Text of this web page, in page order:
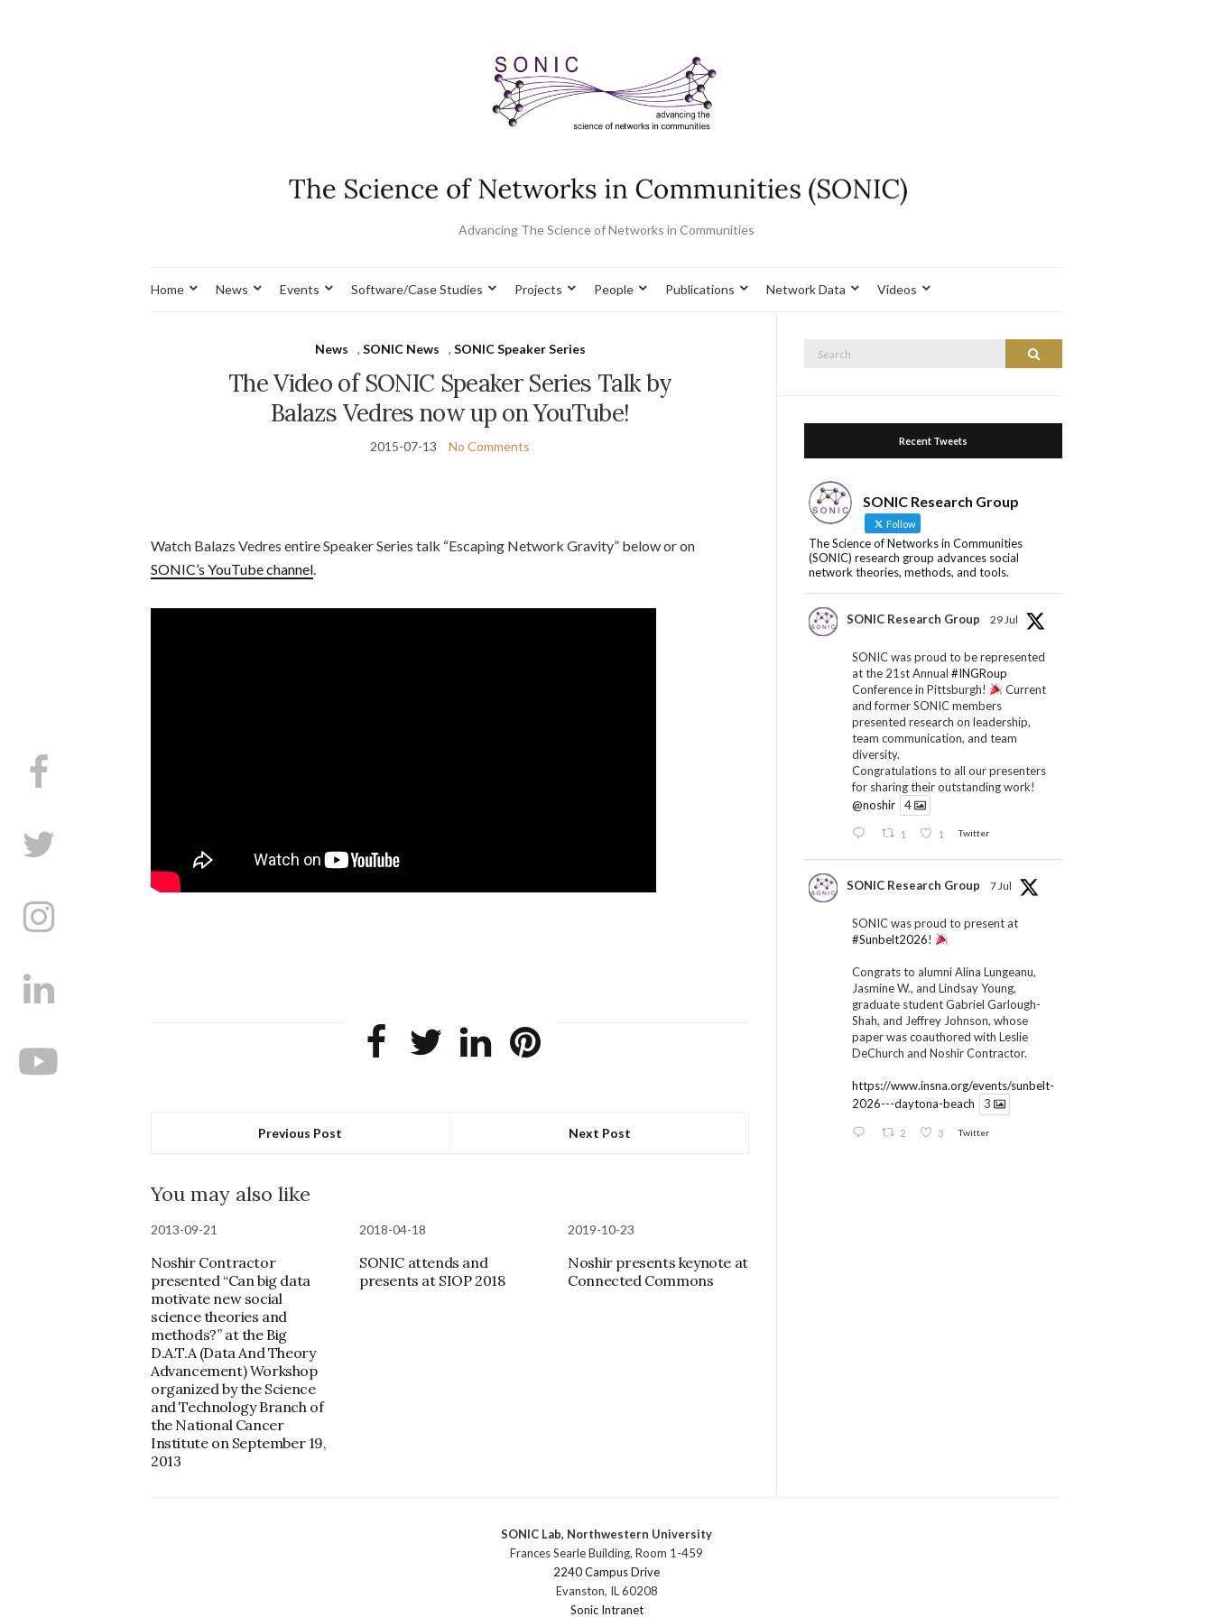
Advancing The Science of Networks in Communities
Home News Events Software/Case Studies Projects People Publications Network Data Videos
News , SONIC News , SONIC Speaker Series
The Video of SONIC Speaker Series Talk by
Balazs Vedres now up on YouTube!
2015-07-13 No Comments
Watch Balazs Vedres entire Speaker Series talk “Escaping Network Gravity” below or on
SONIC’s YouTube channel.
Previous Post Next Post
You may also like
2013-09-21
Noshir Contractor
presented “Can big data
motivate new social
science theories and
methods?” at the Big
D.A.T.A (Data And Theory
Advancement) Workshop
organized by the Science
and Technology Branch of
the National Cancer
Institute on September 19,
2013
2018-04-18
SONIC attends and
presents at SIOP 2018
2019-10-23
Noshir presents keynote at
Connected Commons
Search
Recent Tweets
SONIC Research Group
Follow
The Science of Networks in Communities
(SONIC) research group advances social
network theories, methods, and tools.
SONIC Research Group 29 Jul
SONIC was proud to be represented
at the 21st Annual#INGRoup
Conference in Pittsburgh!
Current
and former SONIC members
presented research on leadership,
team communication, and team
diversity.
Congratulations to all our presenters
for sharing their outstanding work!
@noshir
4
1 1 Twitter
SONIC Research Group 7 Jul
SONIC was proud to present at
#Sunbelt2026!
Congrats to alumni Alina Lungeanu,
Jasmine W., and Lindsay Young,
graduate student Gabriel Garlough-
Shah, and Jeffrey Johnson, whose
paper was coauthored with Leslie
DeChurch and Noshir Contractor.
https://www.insna.org/events/sunbelt-
2026---daytona-beach
3
2 3 Twitter
SONIC Lab, Northwestern University
Frances Searle Building, Room 1-459
2240 Campus Drive
Evanston, IL 60208
Sonic Intranet